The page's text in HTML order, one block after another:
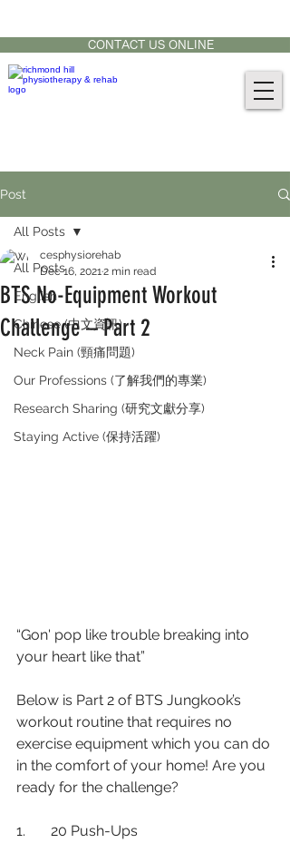
CONTACT US ONLINE
Post
All Posts
English
Chinese (中文資訊)
Neck Pain (頸痛問題)
Our Professions (了解我們的專業)
Research Sharing (研究文獻分享)
Staying Active (保持活躍)
All Posts
BTS No-Equipment Workout
Challenge – Part 2
cesphysiorehab
Dec 16, 20212 min read
“Gon' pop like trouble breaking into
your heart like that”
Below is Part 2 of BTS Jungkook’s
workout routine that requires no
exercise equipment which you can do
in the comfort of your home! Are you
ready for the challenge?
1.       20 Push-Ups